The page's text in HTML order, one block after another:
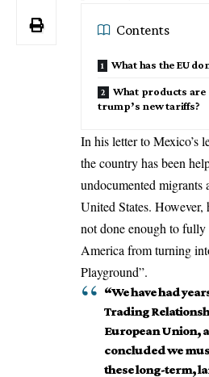
Contents
What has the EU
What products are
trump’s new tariffs?
In his letter to Mexico’s
the country has been
undocumented migrants
United States. However,
not done enough to
America from turning
Playground”.
“We have had
Trading
European Union,
concluded we
these long-term,